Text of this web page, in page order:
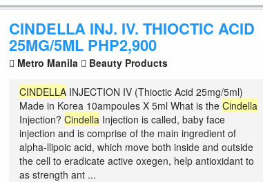
CINDELLA INJ. IV. THIOCTIC ACID
25MG/5ML PHP2,900
Metro Manila Beauty Products
CINDELLA INJECTION IV (Thioctic Acid 25mg/5ml)
Made in Korea 10ampoules X 5ml What is theCindella
Injection?Cindella Injection is called, baby face
injection and is comprise of the main ingredient of
alpha-llipoic acid, which move both inside and outside
the cell to eradicate active oxegen, help antioxidant to
as strength ant ...